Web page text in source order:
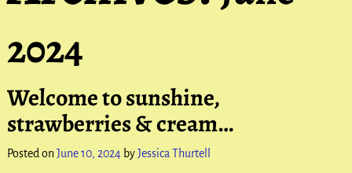
2024
Welcome to sunshine,
strawberries & cream…
Posted on June 10, 2024 byJessica Thurtell